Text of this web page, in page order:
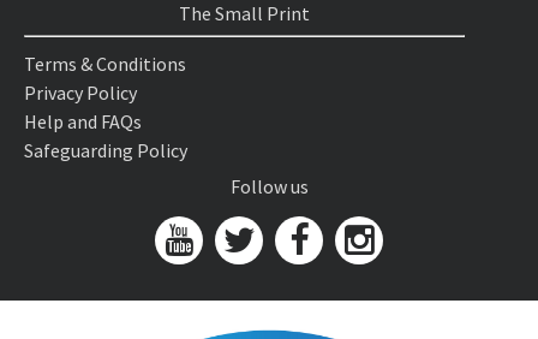
The Small Print
Terms & Conditions
Privacy Policy
Help and FAQs
Safeguarding Policy
Follow us